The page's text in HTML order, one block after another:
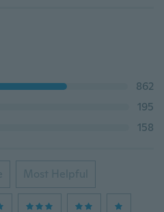
862
195
158
Most Helpful